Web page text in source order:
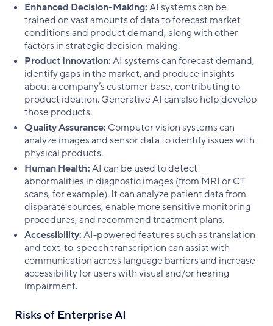
Enhanced Decision-Making:AI systems can be
trained on vast amounts of data to forecast market
conditions and product demand, along with other
factors in strategic decision-making.
Product Innovation:AI systems can forecast demand,
identify gaps in the market, and produce insights
about a company’s customer base, contributing to
product ideation. Generative AI can also help develop
those products.
Quality Assurance: Computer vision systems can
analyze images and sensor data to identify issues with
physical products.
Human Health:AI can be used to detect
abnormalities in diagnostic images (from MRI or CT
scans, for example). It can analyze patient data from
disparate sources, enable more sensitive monitoring
procedures, and recommend treatment plans.
Accessibility:AI-powered features such as translation
and text-to-speech transcription can assist with
communication across language barriers and increase
accessibility for users with visual and/or hearing
impairment.
Risks of Enterprise AI